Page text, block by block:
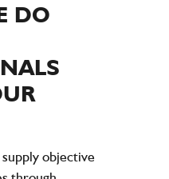
DO
objective